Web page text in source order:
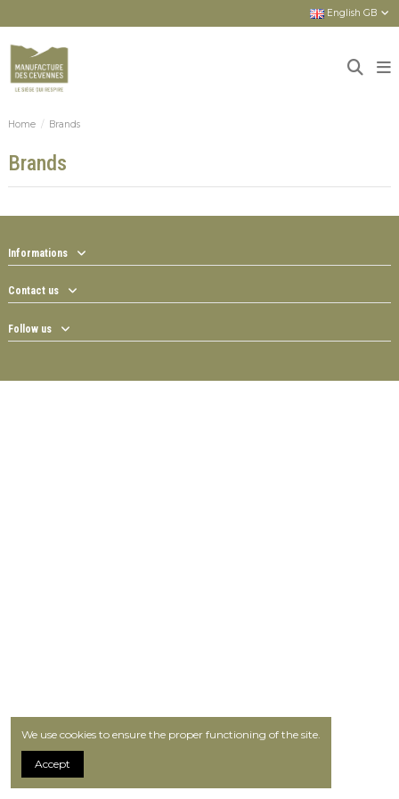
English GB
Home Brands
Brands
Informations
Contact us
Follow us
We use cookies to ensure the proper functioning of the site.
Accept